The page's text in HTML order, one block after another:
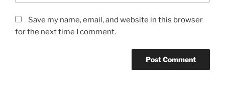
Save my name, email, and website in this browser
for the next time I comment.